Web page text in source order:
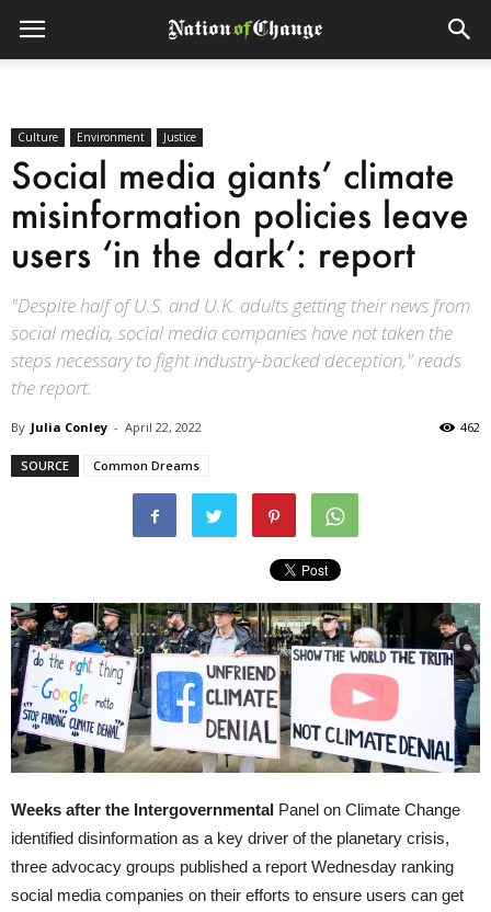
Culture Environment Justice
Social media giants’ climate
misinformation policies leave
users ‘in the dark’: report
"Despite half of U.S. and U.K. adults getting their news from
social media, social media companies have not taken the
steps necessary to fight industry-backed deception," reads
the report.
By Julia Conley - April 22, 2022 462
SOURCE Common Dreams
Weeks after the Intergovernmental Panel on Climate Change
identified disinformation as a key driver of the planetary crisis,
three advocacy groups published a report Wednesday ranking
social media companies on their efforts to ensure users can get